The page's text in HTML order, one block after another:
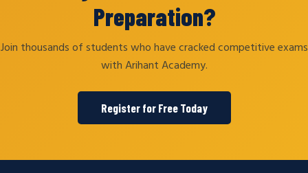
Preparation?
Join thousands of students who have cracked competitive exams
with Arihant Academy.
Register for Free Today